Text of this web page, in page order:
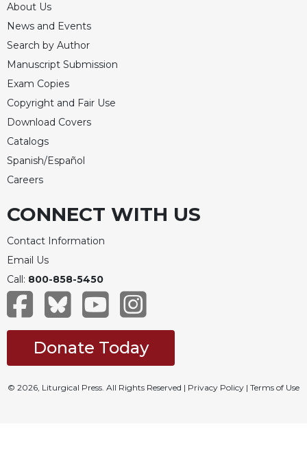
About Us
News and Events
Search by Author
Manuscript Submission
Exam Copies
Copyright and Fair Use
Download Covers
Catalogs
Spanish/Español
Careers
CONNECT WITH US
Contact Information
Email Us
Call: 800-858-5450
Donate Today
© 2026, Liturgical Press. All Rights Reserved | Privacy Policy | Terms of Use